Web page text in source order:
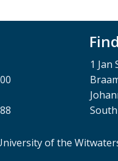
1 Jan
of the